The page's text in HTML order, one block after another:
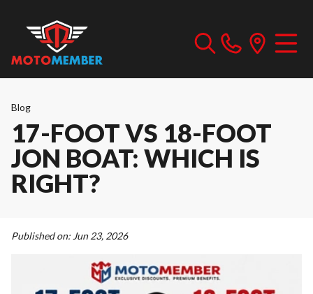
Blog
17-FOOT VS 18-FOOT
JON BOAT: WHICH IS
RIGHT?
Published on: Jun 23, 2026